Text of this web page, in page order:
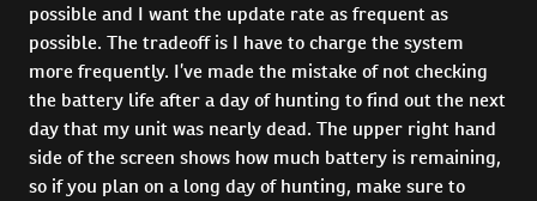
possible and I want the update rate as frequent as
possible. The tradeoff is I have to charge the system
more frequently. I’ve made the mistake of not checking
the battery life after a day of hunting to find out the next
day that my unit was nearly dead. The upper right hand
side of the screen shows how much battery is remaining,
so if you plan on a long day of hunting, make sure to